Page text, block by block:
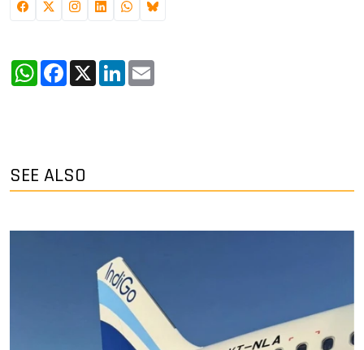
WhatsApp
Facebook
X LinkedIn
SEE ALSO